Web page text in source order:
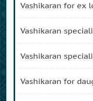
vashikaran for ex
vashikaran
vashikaran
vashikaran for